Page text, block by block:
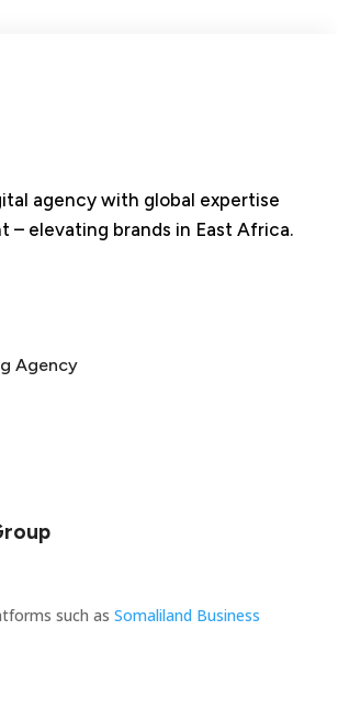
agency with global expertise
– elevating brands in East Africa.
Agency
such asSomaliland Business